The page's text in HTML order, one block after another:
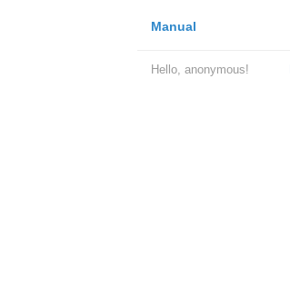
Manual
Hello, anonymous!